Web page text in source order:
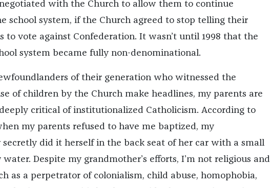
with the Church to allow them to continue
school system, if the Church agreed to stop telling their
to vote against Confederation. It wasn’t until 1998 that the
system became fully non-denominational.
of their generation who witnessed the
of children by the Church make headlines, my parents are
critical of institutionalized Catholicism. According to
my parents refused to have me baptized, my
secretly did it herself in the back seat of her car with a small
Despite my grandmother’s efforts, I’m not religious and
as a perpetrator of colonialism, child abuse, homophobia,